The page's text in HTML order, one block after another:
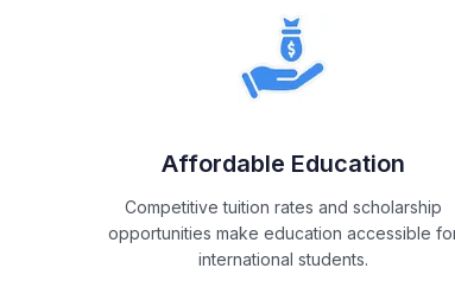
Affordable Education
Competitive tuition rates and scholarship
opportunities make education accessible
international students.